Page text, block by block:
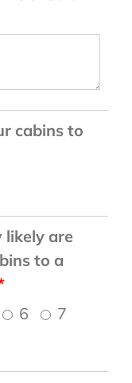
cabins to
likely are
to a
6
7